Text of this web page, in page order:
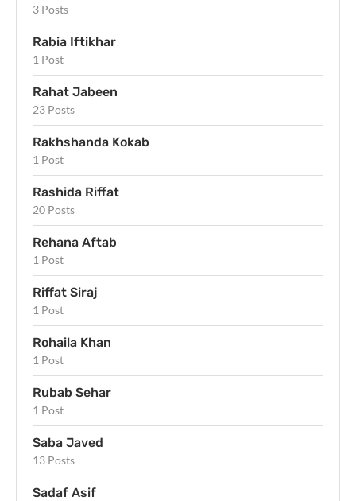
3 Posts
Rabia Iftikhar
1 Post
Rahat Jabeen
23 Posts
Rakhshanda Kokab
1 Post
Rashida Riffat
20 Posts
Rehana Aftab
1 Post
Riffat Siraj
1 Post
Rohaila Khan
1 Post
Rubab Sehar
1 Post
Saba Javed
13 Posts
Sadaf Asif